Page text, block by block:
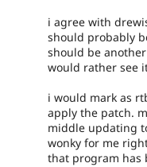
i agree with
should probably
should be
would rather see
i would mark as
apply the patch.
middle updating
wonky for me
that program has